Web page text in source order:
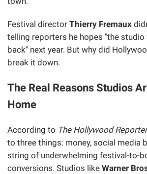
Festival director Thierry Fremaux
telling reporters he hopes "the
back" next year. But why did
break it down.
The Real Reasons Studios
Home
According to The Hollywood Reporter
to three things: money, social media
string of underwhelming festival-to-
conversions. Studios like Warner